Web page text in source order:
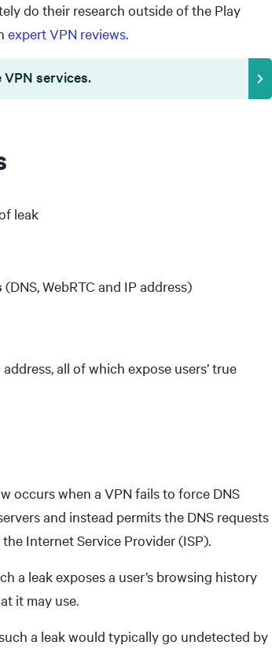
do their research outside of the Play
expert VPN reviews.
services.
leak
(DNS, WebRTC and IP address)
all of which expose users’ true
occurs when a VPN fails to force DNS
and instead permits the DNS requests
Internet Service Provider (ISP).
a leak exposes a user’s browsing history
it may use.
a leak would typically go undetected by